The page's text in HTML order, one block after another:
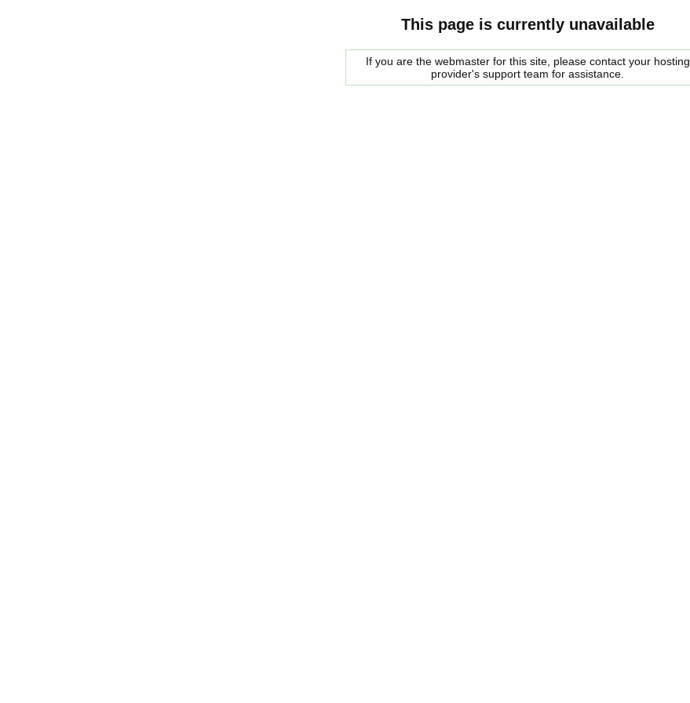
This page is currently unavailable
If you are the webmaster for this site, please contact your hosting
provider's support team for assistance.